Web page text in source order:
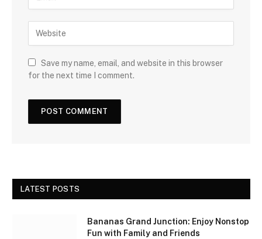
Save my name, email, and website in this browser
for the next time I comment.
LATEST POSTS
Bananas Grand Junction: Enjoy Nonstop
Fun with Family and Friends